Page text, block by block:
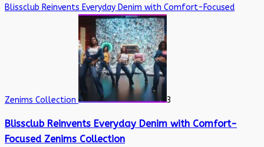
Blissclub Reinvents Everyday Denim with Comfort-Focused
Zenims Collection 3
Blissclub Reinvents Everyday Denim with Comfort-
Focused Zenims Collection